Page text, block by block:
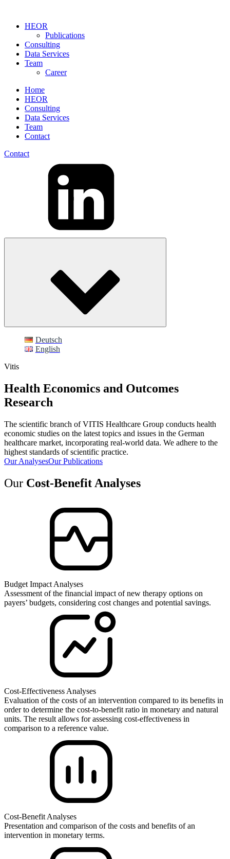
HEOR
Publications
Consulting
Data Services
Team
Career
Home
HEOR
Consulting
Data Services
Team
Contact
Contact
Deutsch
English
Vitis
Health Economics and Outcomes
Research
The scientific branch of VITIS Healthcare Group conducts health
economic studies on the latest topics and issues in the German
healthcare market, incorporating real-world data. We adhere to the
highest standards of scientific practice.
Our AnalysesOur Publications
Our Cost-Benefit Analyses
Budget Impact Analyses
Assessment of the financial impact of new therapy options on
payers’ budgets, considering cost changes and potential savings.
Cost-Effectiveness Analyses
Evaluation of the costs of an intervention compared to its benefits in
order to determine the cost-to-benefit ratio in monetary and natural
units. The result allows for assessing cost-effectiveness in
comparison to a reference value.
Cost-Benefit Analyses
Presentation and comparison of the costs and benefits of an
intervention in monetary terms.